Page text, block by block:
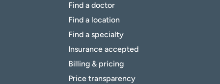
Find a doctor
Find a location
Find a specialty
Insurance accepted
Billing & pricing
Price transparency